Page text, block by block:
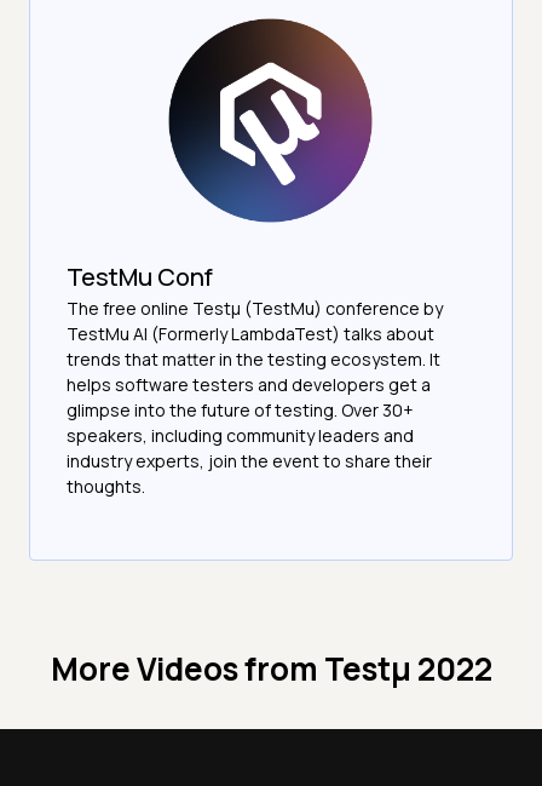
TestMu Conf
The free online Testµ (TestMu) conference by
TestMu AI (Formerly LambdaTest) talks about
trends that matter in the testing ecosystem. It
helps software testers and developers get a
glimpse into the future of testing. Over 30+
speakers, including community leaders and
industry experts, join the event to share their
thoughts.
More Videos from Testμ 2022